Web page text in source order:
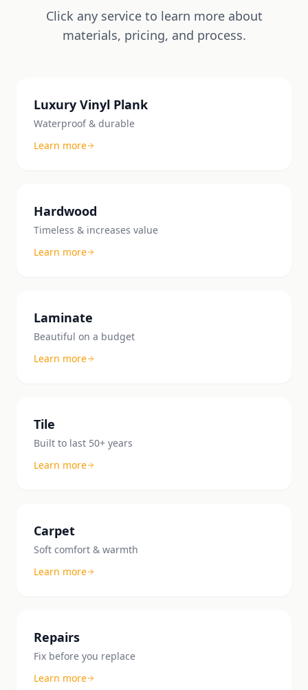
Click any service to learn more about
materials, pricing, and process.
Luxury Vinyl Plank
Waterproof & durable
Learn more
Hardwood
Timeless & increases value
Learn more
Laminate
Beautiful on a budget
Learn more
Tile
Built to last 50+ years
Learn more
Carpet
Soft comfort & warmth
Learn more
Repairs
Fix before you replace
Learn more